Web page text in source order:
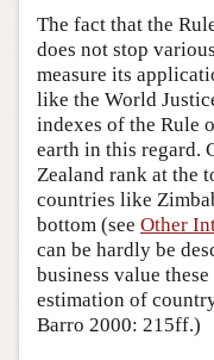
The fact that the
does not stop
measure its
like the World
indexes of the Rule
earth in this regard.
Zealand rank at the
countries like
bottom (see Other
can be hardly be
business value
estimation of
Barro 2000: 215ff.)